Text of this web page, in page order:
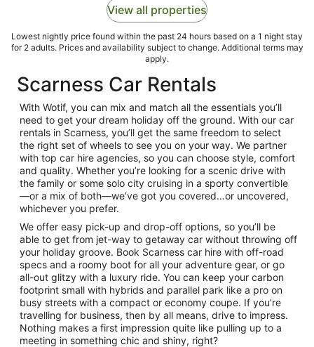
View all properties
Lowest nightly price found within the past 24 hours based on a 1 night stay
for 2 adults. Prices and availability subject to change. Additional terms may
apply.
Scarness Car Rentals
With Wotif, you can mix and match all the essentials you’ll
need to get your dream holiday off the ground. With our car
rentals in Scarness, you’ll get the same freedom to select
the right set of wheels to see you on your way. We partner
with top car hire agencies, so you can choose style, comfort
and quality. Whether you’re looking for a scenic drive with
the family or some solo city cruising in a sporty convertible
—or a mix of both—we’ve got you covered…or uncovered,
whichever you prefer.
We offer easy pick-up and drop-off options, so you’ll be
able to get from jet-way to getaway car without throwing off
your holiday groove. Book Scarness car hire with off-road
specs and a roomy boot for all your adventure gear, or go
all-out glitzy with a luxury ride. You can keep your carbon
footprint small with hybrids and parallel park like a pro on
busy streets with a compact or economy coupe. If you’re
travelling for business, then by all means, drive to impress.
Nothing makes a first impression quite like pulling up to a
meeting in something chic and shiny, right?